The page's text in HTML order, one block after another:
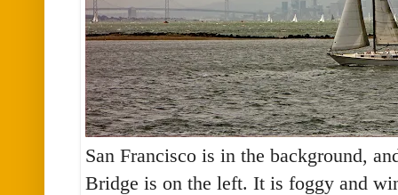
San Francisco is in the background,
Bridge is on the left. It is foggy and